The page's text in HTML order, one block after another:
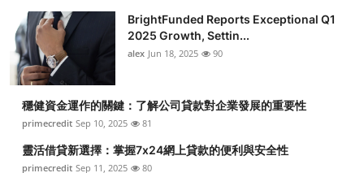
BrightFunded Reports Exceptional Q1
2025 Growth, Settin...
alex Jun 18, 2025 90
穩健資金運作的關鍵：了解公司貸款對企業發展的重要性
primecredit Sep 10, 2025 81
靈活借貸新選擇：掌握7x24網上貸款的便利與安全性
primecredit Sep 11, 2025 80